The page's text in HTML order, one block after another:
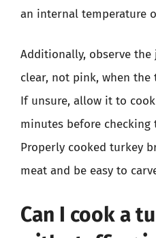
an internal temperature
Additionally, observe
clear, not pink, when the
If unsure, allow it to
minutes before checking
Properly cooked turkey
meat and be easy to
Can I cook a